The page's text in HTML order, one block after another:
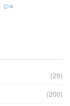
0
(29)
(200)